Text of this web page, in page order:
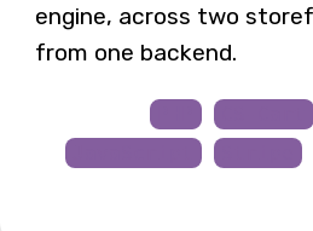
engine, across two
from one backend.